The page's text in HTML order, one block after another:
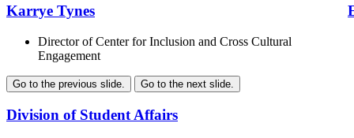
Karrye Tynes
Director of Center for Inclusion and Cross Cultural
Engagement
Go to the previous slide. Go to the next slide.
Division of Student Affairs